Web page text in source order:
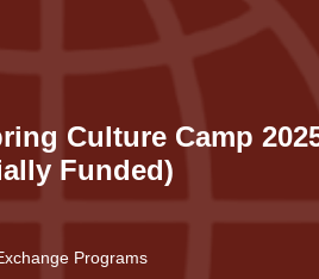
Culture Camp
Funded)
Programs